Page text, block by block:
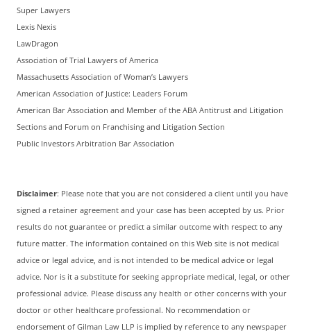
Super Lawyers
Lexis Nexis
LawDragon
Association of Trial Lawyers of America
Massachusetts Association of Woman’s Lawyers
American Association of Justice: Leaders Forum
American Bar Association and Member of the ABA Antitrust and Litigation
Sections and Forum on Franchising and Litigation Section
Public Investors Arbitration Bar Association
Disclaimer: Please note that you are not considered a client until you have
signed a retainer agreement and your case has been accepted by us. Prior
results do not guarantee or predict a similar outcome with respect to any
future matter. The information contained on this Web site is not medical
advice or legal advice, and is not intended to be medical advice or legal
advice. Nor is it a substitute for seeking appropriate medical, legal, or other
professional advice. Please discuss any health or other concerns with your
doctor or other healthcare professional. No recommendation or
endorsement of Gilman Law LLP is implied by reference to any newspaper